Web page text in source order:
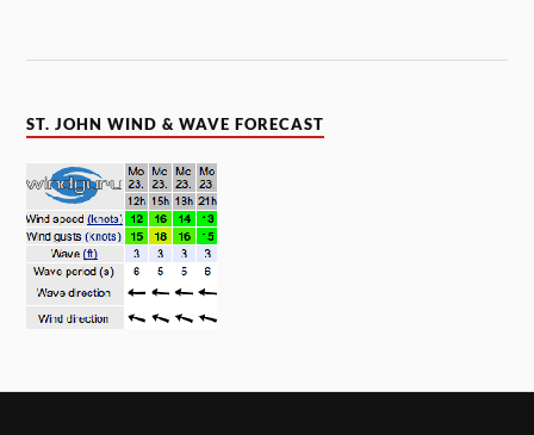
ST. JOHN WIND & WAVE FORECAST